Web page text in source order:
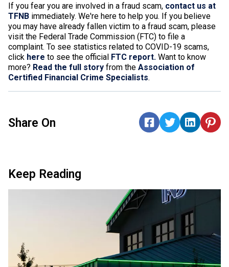
If you fear you are involved in a fraud scam, contact us at
TFNB immediately. We're here to help you. If you believe
you may have already fallen victim to a fraud scam, please
visit the Federal Trade Commission (FTC) to file a
complaint. To see statistics related to COVID-19 scams,
click here to see the official FTC report. Want to know
more? Read the full story from the Association of
Certified Financial Crime Specialists.
Share On
Keep Reading